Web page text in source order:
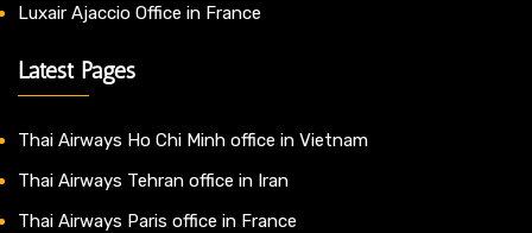
Luxair Ajaccio Office in France
Latest Pages
Thai Airways Ho Chi Minh office in Vietnam
Thai Airways Tehran office in Iran
Thai Airways Paris office in France